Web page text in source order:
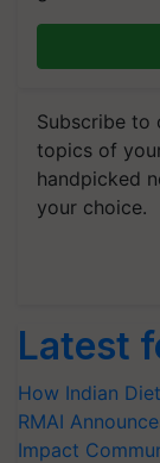
Subscribe to
topics of
handpicked
your choice.
Latest
How Indian
RMAI
Impact